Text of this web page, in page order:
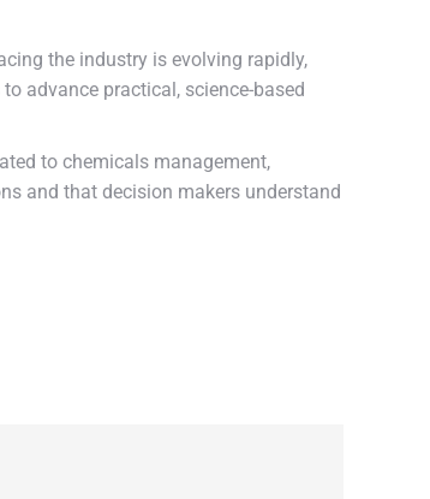
the industry is evolving rapidly,
advance practical, science-based
to chemicals management,
and that decision makers understand